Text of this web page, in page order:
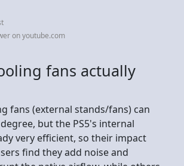
on youtube.com
fans actually
fans (external stands/fans) can
but the PS5's internal
very efficient, so their impact
find they add noise and